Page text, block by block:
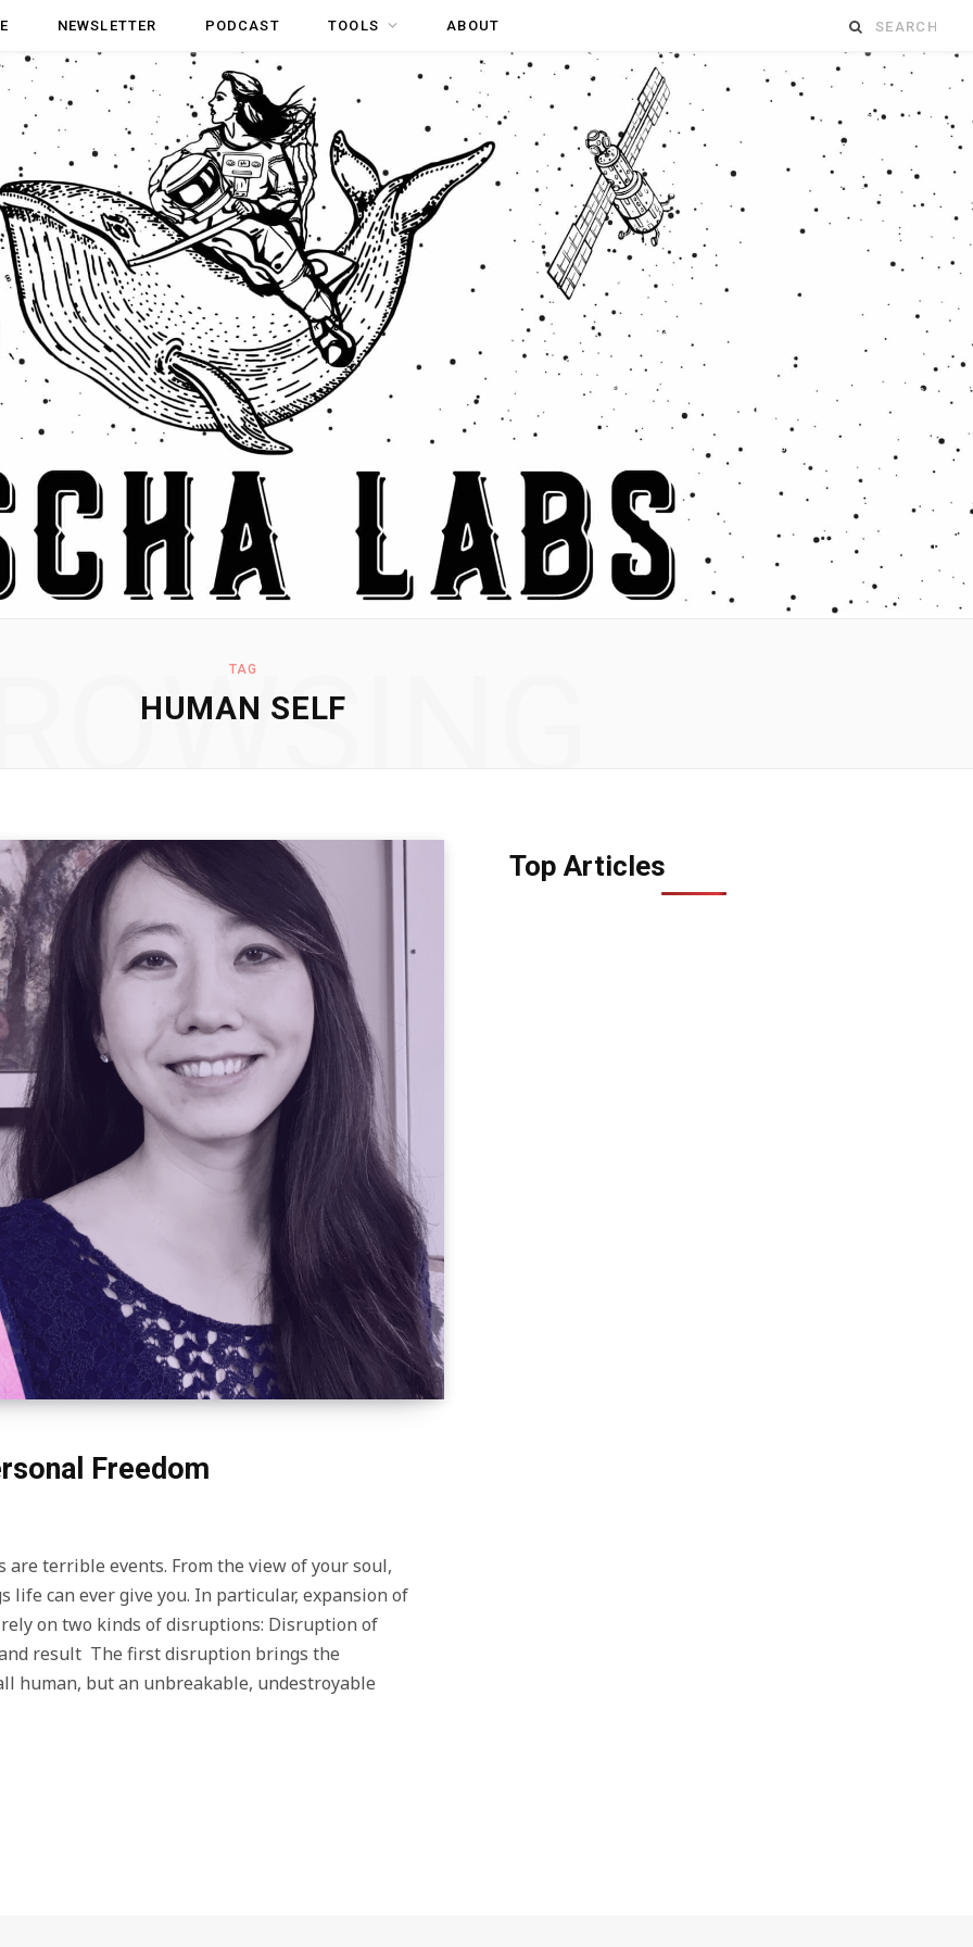
NEWSLETTER PODCAST TOOLS ABOUT Search
TAG
HUMAN SELF
Freedom
terrible events. From the view of your soul,
can ever give you. In particular, expansion of
on two kinds of disruptions: Disruption of
result The first disruption brings the
human, but an unbreakable, undestroyable
Top Articles